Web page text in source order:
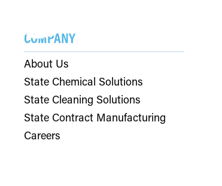
COMPANY
About Us
State Chemical Solutions
State Cleaning Solutions
State Contract Manufacturing
Careers